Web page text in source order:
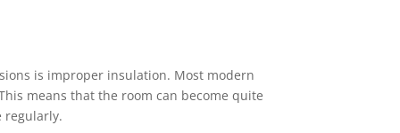
is improper insulation. Most modern
means that the room can become quite
regularly.